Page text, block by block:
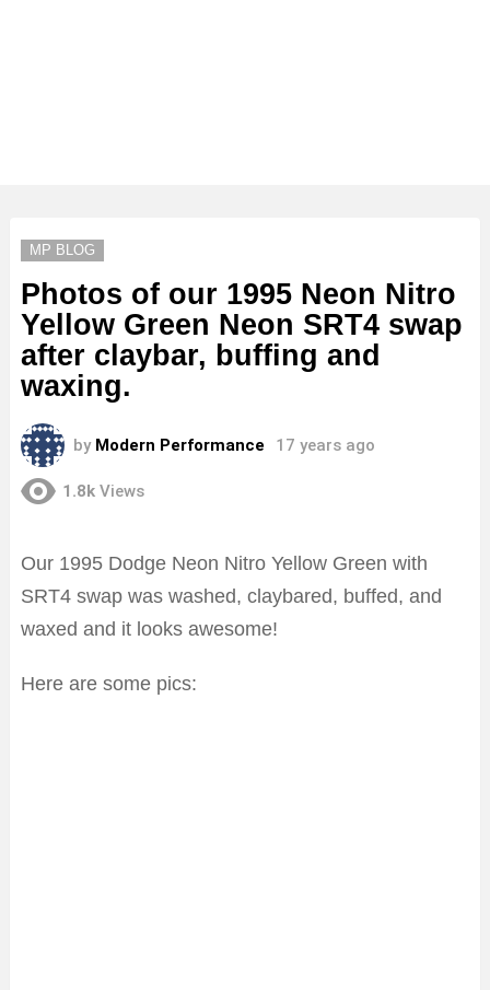
MP BLOG
Photos of our 1995 Neon Nitro
Yellow Green Neon SRT4 swap
after claybar, buffing and
waxing.
by Modern Performance 17 years ago
1.8k Views
Our 1995 Dodge Neon Nitro Yellow Green with
SRT4 swap was washed, claybared, buffed, and
waxed and it looks awesome!
Here are some pics: